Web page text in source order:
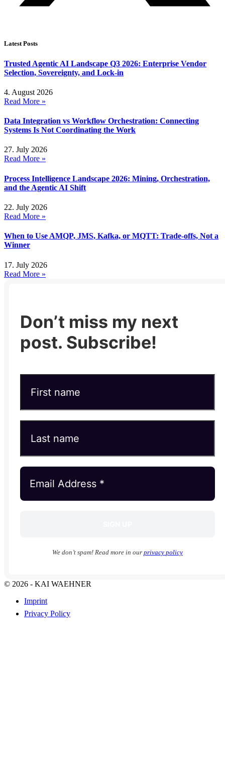
Latest Posts
Trusted Agentic AI Landscape Q3 2026: Enterprise Vendor
Selection, Sovereignty, and Lock-in
4. August 2026
Read More »
Data Integration vs Workflow Orchestration: Connecting
Systems Is Not Coordinating the Work
27. July 2026
Read More »
Process Intelligence Landscape 2026: Mining, Orchestration,
and the Agentic AI Shift
22. July 2026
Read More »
When to Use AMQP, JMS, Kafka, or MQTT: Trade-offs, Not a
Winner
17. July 2026
Read More »
Don’t miss my next
post. Subscribe!
We don’t spam! Read more in our privacy policy
© 2026 - KAI WAEHNER
Imprint
Privacy Policy